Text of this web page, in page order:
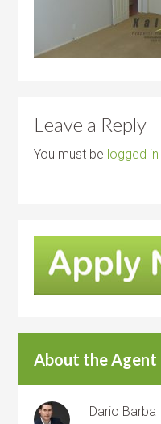
Leave a Reply
You must be logged in
About the Agent
Dario Barba